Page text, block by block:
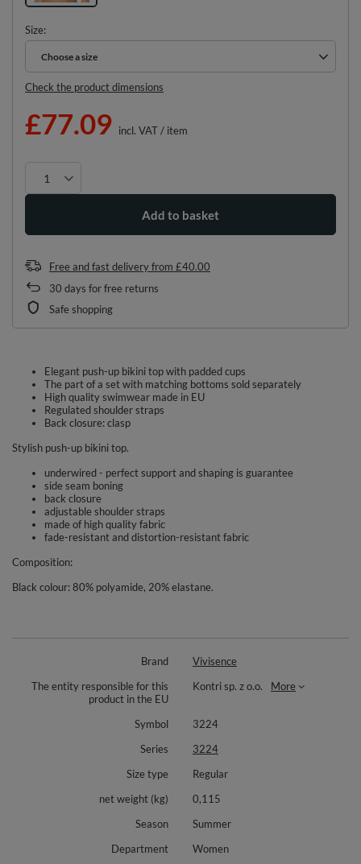
Size
Choose a size
Choose a size
Check the product dimensions
£77.09 incl. VAT/ item
Add to basket
Free and fast deliveryfrom £40.00
30 days for free returns
Safe shopping
Elegant push-up bikini top with padded cups
The part of a set with matching bottoms sold separately
High quality swimwear made in EU
Regulated shoulder straps
Back closure: clasp
Stylish push-up bikini top.
underwired - perfect support and shaping is guarantee
side seam boning
back closure
adjustable shoulder straps
made of high quality fabric
fade-resistant and distortion-resistant fabric
Composition:
Black colour: 80% polyamide, 20% elastane.
Brand
Vivisence
The entity responsible for this
product in the EU
Kontri sp. z o.o. More
Symbol
3224
Series
3224
Size type
Regular
net weight (kg)
0,115
Season
Summer
Department
Women